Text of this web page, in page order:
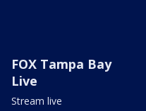
FOX Tampa Bay
Live
Stream live